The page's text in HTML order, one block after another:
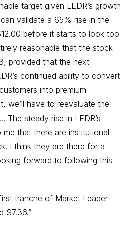
target given LEDR’s growth
validate a 65% rise in the
before it starts to look too
reasonable that the stock
provided that the next
continued ability to convert
into premium
we’ll have to reevaluate the
The steady rise in LEDR’s
that there are institutional
I think they are there for a
forward to following this
tranche of Market Leader
$7.36.”